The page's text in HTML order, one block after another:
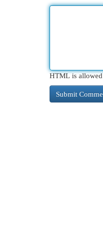
HTML is allowed